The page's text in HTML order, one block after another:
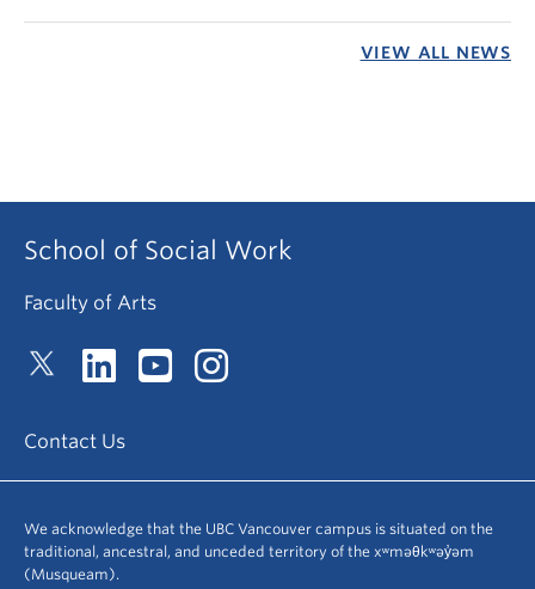
VIEW ALL NEWS
School of Social Work
Faculty of Arts
Contact Us
We acknowledge that the UBC Vancouver campus is situated on the
traditional, ancestral, and unceded territory of the xʷməθkʷəy̓əm
(Musqueam).